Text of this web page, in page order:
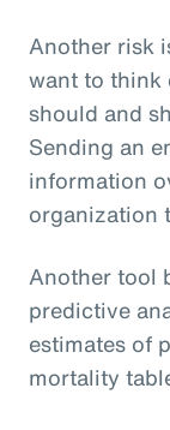
Another risk
want to think
should and
Sending an
information
organization
Another tool
predictive
estimates of
mortality